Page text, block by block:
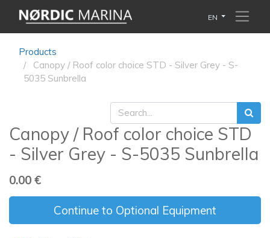
EN
Products
Canopy / Roof color choice STD - Silver Grey - S-
5035 Sunbrella
Canopy / Roof color choice STD
- Silver Grey - S-5035 Sunbrella
0.00 €
Continue to Optional Equipment